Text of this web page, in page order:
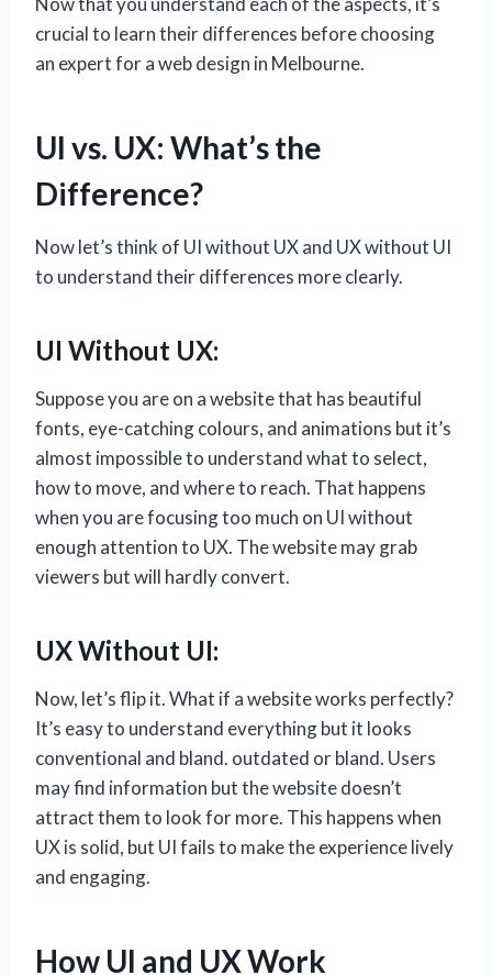
crucial to learn their differences before choosing
an expert for a web design in Melbourne.
UI vs. UX: What’s the
Difference?
Now let’s think of UI without UX and UX without UI
to understand their differences more clearly.
UI Without UX:
Suppose you are on a website that has beautiful
fonts, eye-catching colours, and animations but it’s
almost impossible to understand what to select,
how to move, and where to reach. That happens
when you are focusing too much on UI without
enough attention to UX. The website may grab
viewers but will hardly convert.
UX Without UI:
Now, let’s flip it. What if a website works perfectly?
It’s easy to understand everything but it looks
conventional and bland. outdated or bland. Users
may find information but the website doesn’t
attract them to look for more. This happens when
UX is solid, but UI fails to make the experience lively
and engaging.
How UI and UX Work